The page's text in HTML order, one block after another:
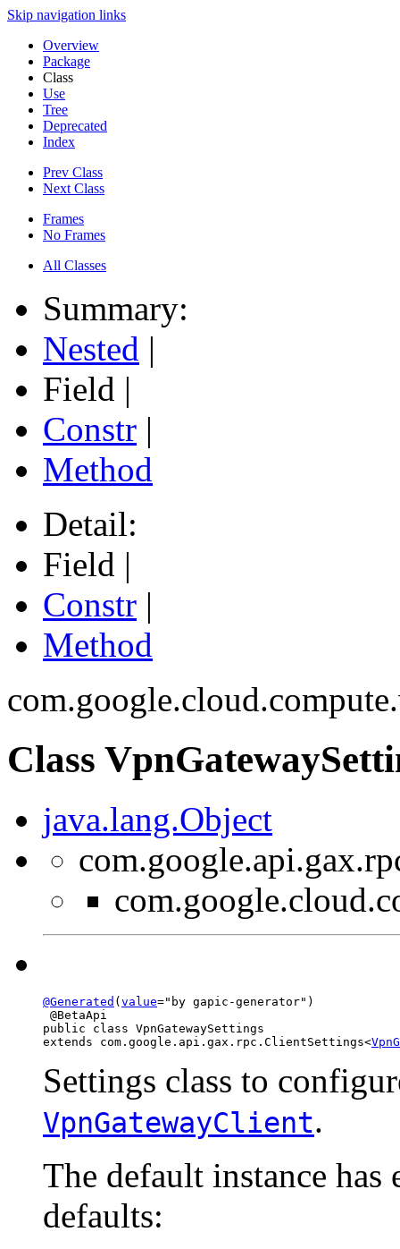
Skip navigation links
Overview
Package
Class
Use
Tree
Deprecated
Index
Prev Class
Next Class
Frames
No Frames
All Classes
Summary:
Nested |
Field |
Constr |
Method
Detail:
Field |
Constr |
Method
Class
java.lang.Object
@Generated ( value="by gapic-generator")
@BetaApi
public class VpnGatewaySettings
extends com.google.api.gax.rpc.ClientSettings<
Settings class to
VpnGatewayClient.
The default instance has
defaults: